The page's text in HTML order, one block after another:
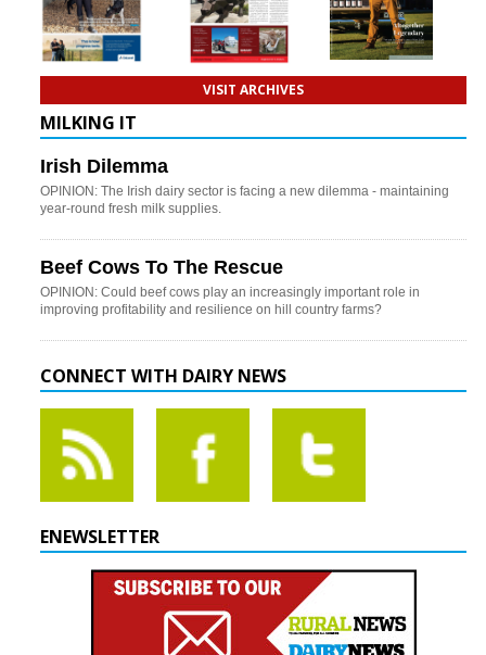
VISIT ARCHIVES
MILKING IT
Irish Dilemma
OPINION: The Irish dairy sector is facing a new dilemma - maintaining
year-round fresh milk supplies.
Beef Cows To The Rescue
OPINION: Could beef cows play an increasingly important role in
improving profitability and resilience on hill country farms?
CONNECT WITH DAIRY NEWS
ENEWSLETTER